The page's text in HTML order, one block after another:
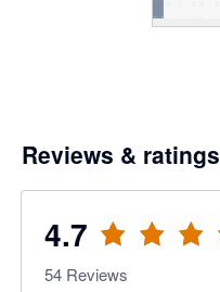
Reviews & ratings
4.7
54 Reviews